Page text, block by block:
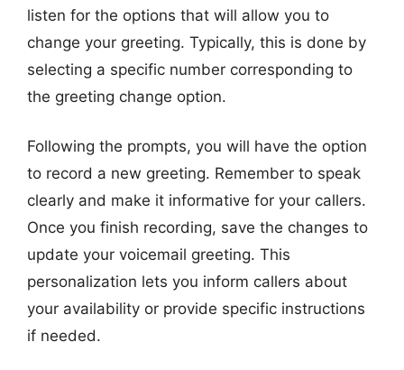
listen for the options that will allow you to
change your greeting. Typically, this is done by
selecting a specific number corresponding to
the greeting change option.
Following the prompts, you will have the option
to record a new greeting. Remember to speak
clearly and make it informative for your callers.
Once you finish recording, save the changes to
update your voicemail greeting. This
personalization lets you inform callers about
your availability or provide specific instructions
if needed.